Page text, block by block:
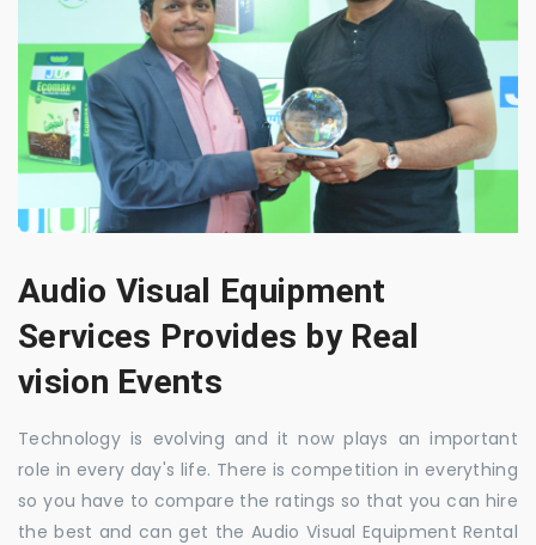
Audio Visual Equipment
Services Provides by Real
vision Events
Technology is evolving and it now plays an important
role in every day's life. There is competition in everything
so you have to compare the ratings so that you can hire
the best and can get the Audio Visual Equipment Rental